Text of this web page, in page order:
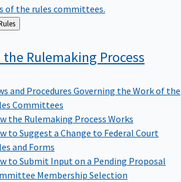
of the rules committees.
& Rules
Rulemaking Process
and Procedures Governing the Work of the
Committees
the Rulemaking Process Works
to Suggest a Change to Federal Court
and Forms
to Submit Input on a Pending Proposal
Membership Selection